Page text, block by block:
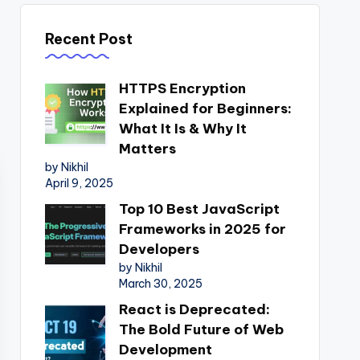
Recent Post
HTTPS Encryption
Explained for Beginners:
What It Is & Why It
Matters
by Nikhil
April 9, 2025
Top 10 Best JavaScript
Frameworks in 2025 for
Developers
by Nikhil
March 30, 2025
React is Deprecated:
The Bold Future of Web
Development